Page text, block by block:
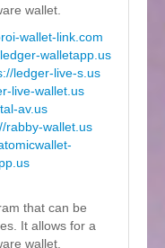
wallet.
wallet-link.com
walletapp.us
ledger-live-s.us
live-wallet.us
av.us
rabby-wallet.us
that can be
It allows for a
wallet.